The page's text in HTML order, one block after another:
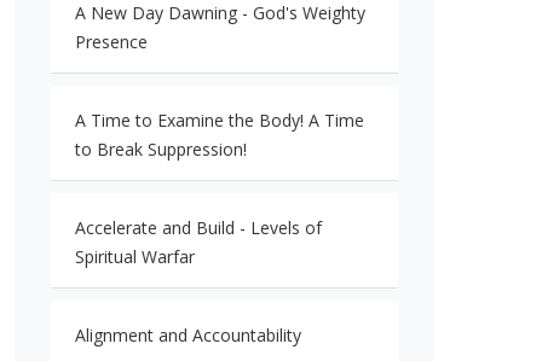
A New Day Dawning - God's Weighty
Presence
A Time to Examine the Body! A Time
to Break Suppression!
Accelerate and Build - Levels of
Spiritual Warfar
Alignment and Accountability